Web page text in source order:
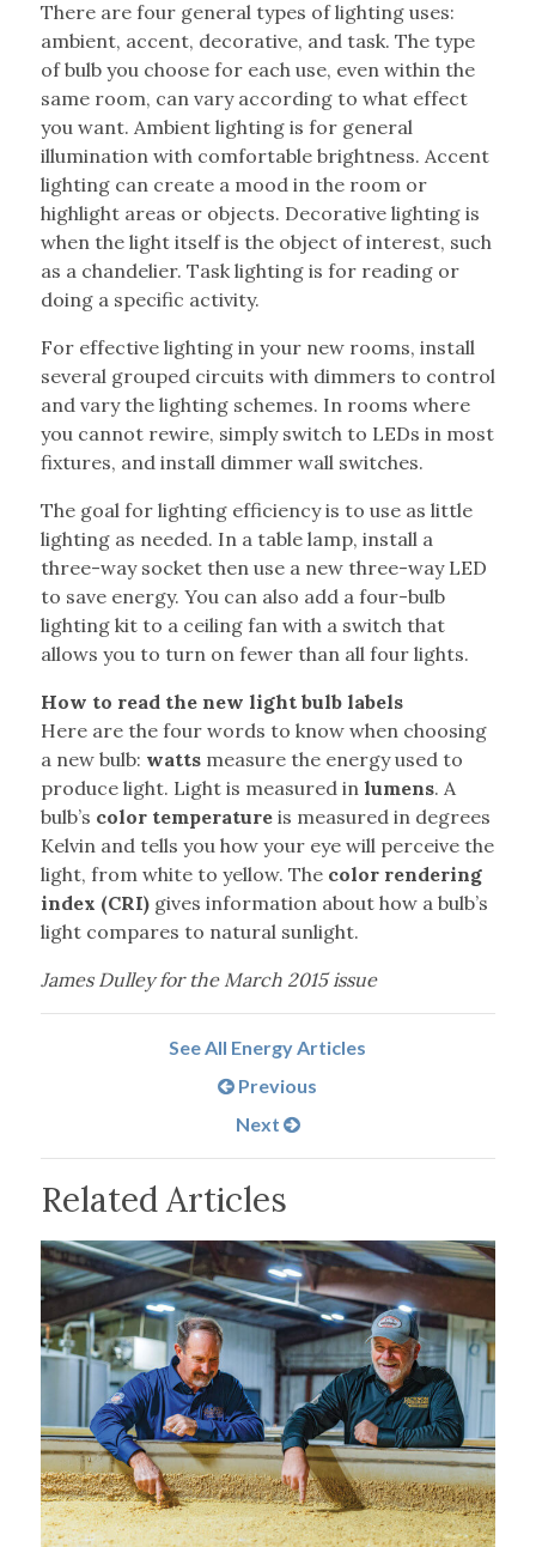
There are four general types of lighting uses:
ambient, accent, decorative, and task. The type
of bulb you choose for each use, even within the
same room, can vary according to what effect
you want. Ambient lighting is for general
illumination with comfortable brightness. Accent
lighting can create a mood in the room or
highlight areas or objects. Decorative lighting is
when the light itself is the object of interest, such
as a chandelier. Task lighting is for reading or
doing a specific activity.
For effective lighting in your new rooms, install
several grouped circuits with dimmers to control
and vary the lighting schemes. In rooms where
you cannot rewire, simply switch to LEDs in most
fixtures, and install dimmer wall switches.
The goal for lighting efficiency is to use as little
lighting as needed. In a table lamp, install a
three-way socket then use a new three-way LED
to save energy. You can also add a four-bulb
lighting kit to a ceiling fan with a switch that
allows you to turn on fewer than all four lights.
How to read the new light bulb labels
Here are the four words to know when choosing
a new bulb: wattsmeasure the energy used to
produce light. Light is measured in lumens. A
bulb’s color temperatureis measured in degrees
Kelvin and tells you how your eye will perceive the
light, from white to yellow. The color rendering
index (CRI)gives information about how a bulb’s
light compares to natural sunlight.
James Dulley for the March 2015 issue
See All Energy Articles
Previous
Next
Related Articles